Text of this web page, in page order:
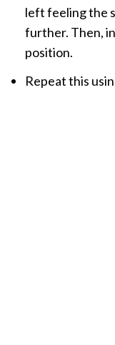
left feeling the
further. Then,
position.
Repeat this